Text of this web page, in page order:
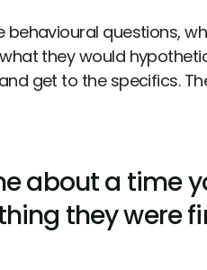
behavioural questions,
they would
get to the specifics.
about a time
they were